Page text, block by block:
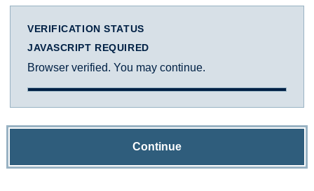
VERIFICATION STATUS
JAVASCRIPT REQUIRED
Browser verified. You may continue.
Continue